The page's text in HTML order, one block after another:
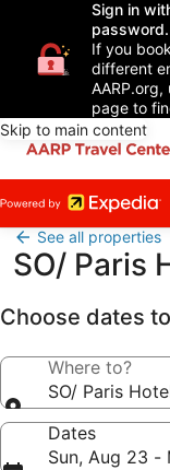
Sign in
password.
If you
different
AARP.org,
page to
Skip to main content
See all properties
SO/ Paris
Choose dates
Where to?
SO/ Paris
Dates
Sun, Aug 23 -